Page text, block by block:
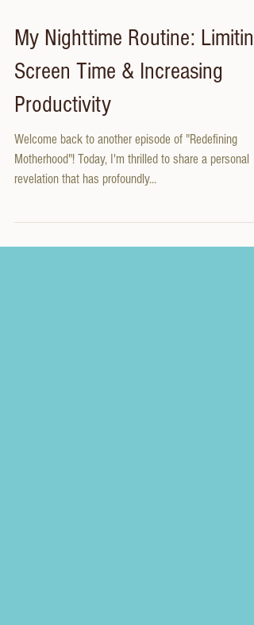
My Nighttime Routine: Limiting
Screen Time & Increasing
Productivity
Welcome back to another episode of "Redefining
Motherhood"! Today, I'm thrilled to share a personal